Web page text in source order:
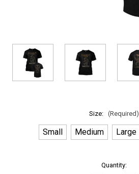
Size: (Required)
Small Medium Large
Quantity: